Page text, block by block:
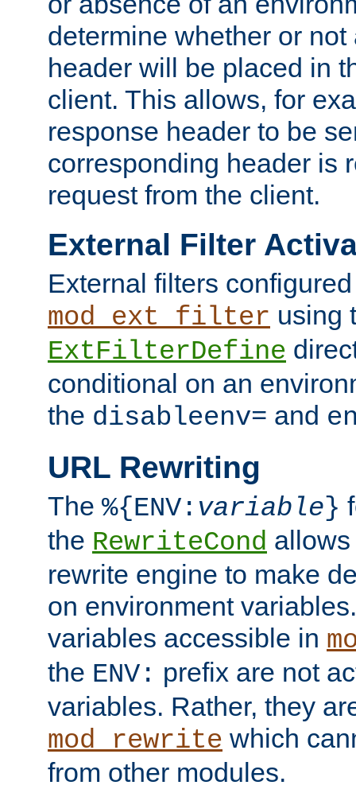
determine whether or
header will be placed in
client. This allows, for
response header to be
corresponding header is
request from the client.
External Filter
External filters
mod_ext_filter using
ExtFilterDefine
conditional on an
the disableenv= and
URL Rewriting
The %{ENV: variable}
the RewriteCond
rewrite engine to make
on environment
variables accessible in
the ENV: prefix are not
variables. Rather, they
mod_rewrite which
from other modules.